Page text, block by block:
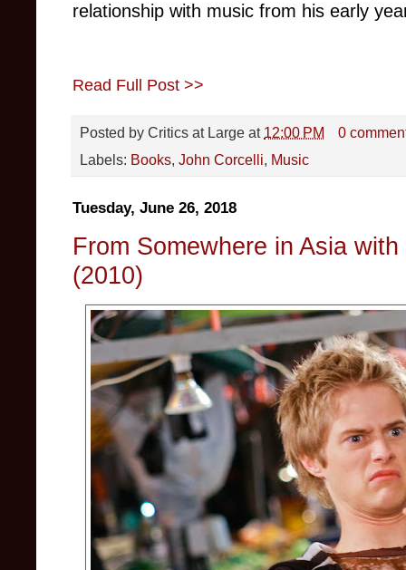
relationship with music from his early
Read Full Post >>
Posted by Critics at Large at 12:00 PM
0
Labels: Books John Corcelli Music
Tuesday, June 26, 2018
From Somewhere in Asia
(2010)